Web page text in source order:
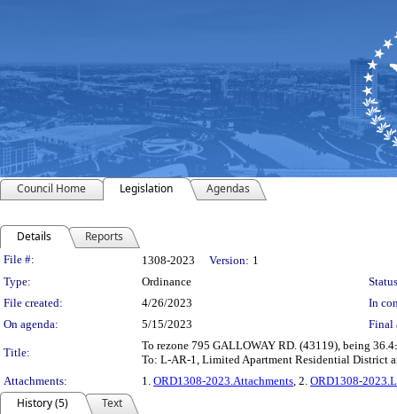
Council Home Legislation Agendas
Details Reports
Legislation Details
File #: 1308-2023 Version: 1
Type:
Ordinance
File created:
4/26/2023
In
On agenda:
5/15/2023 Final
Title:
To rezone 795 GALLOWAY RD. (43119), being
To: L-AR-1, Limited Apartment Residential District
Attachments:
1. ORD1308-2023.Attachments, 2. ORD1308-
History (5)
Text